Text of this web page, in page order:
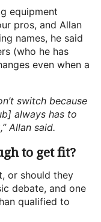
equipment
pros, and Allan
names, he said
(who he has
even when a
switch because
always has to
Allan said.
to get fit?
or should they
debate, and one
qualified to